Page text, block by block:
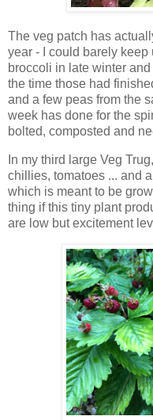
The veg patch has
year - I could barely
broccoli in late winter
the time those had
and a few peas from the
week has done for the
bolted, composted and
In my third large Veg
chillies, tomatoes ... and
which is meant to be
thing if this tiny plant
are low but excitement